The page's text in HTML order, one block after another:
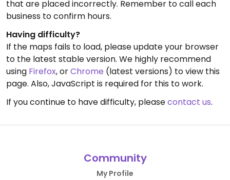
that are placed incorrectly. Remember to call each
business to confirm hours.
Having difficulty?
If the maps fails to load, please update your browser
to the latest stable version. We highly recommend
using Firefox, orChrome (latest versions) to view this
page. Also, JavaScript is required for this to work.
If you continue to have difficulty, pleasecontact us.
Community
My Profile